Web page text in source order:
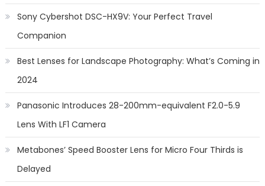
Sony Cybershot DSC-HX9V: Your Perfect Travel
Companion
Best Lenses for Landscape Photography: What’s Coming in
2024
Panasonic Introduces 28-200mm-equivalent F2.0-5.9
Lens With LF1 Camera
Metabones’ Speed Booster Lens for Micro Four Thirds is
Delayed